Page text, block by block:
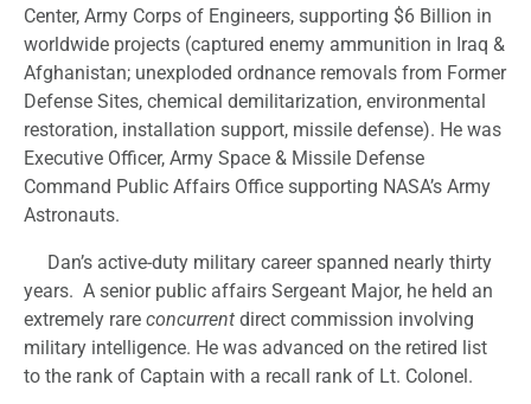
Center, Army Corps of Engineers, supporting $6 Billion in
worldwide projects (captured enemy ammunition in Iraq &
Afghanistan; unexploded ordnance removals from Former
Defense Sites, chemical demilitarization, environmental
restoration, installation support, missile defense). He was
Executive Officer, Army Space & Missile Defense
Command Public Affairs Office supporting NASA’s Army
Astronauts.
Dan’s active-duty military career spanned nearly thirty
years. A senior public affairs Sergeant Major, he held an
extremely rare concurrent direct commission involving
military intelligence. He was advanced on the retired list
to the rank of Captain with a recall rank of Lt. Colonel.